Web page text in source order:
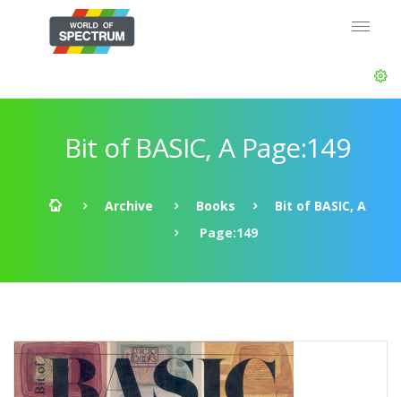
Bit of BASIC, A Page:149
Archive Books
Bit of BASIC, A
Page:149